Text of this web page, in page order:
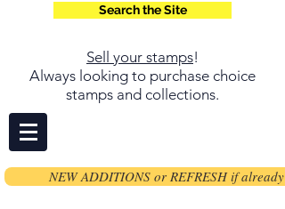
Search the Site
Sell your stamps!
Always looking to purchase choice
stamps and collections.
NEW ADDITIONS or REFRESH if already